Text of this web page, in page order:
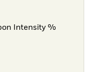
Intensity %